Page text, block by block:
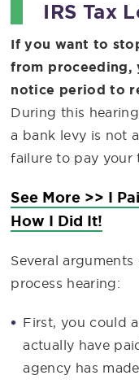
IRS Tax
If you want to
from proceeding,
notice period to
During this
a bank levy is not
failure to pay your
See More >> I
How I Did It!
Several
process hearing:
First, you could
actually have
agency has